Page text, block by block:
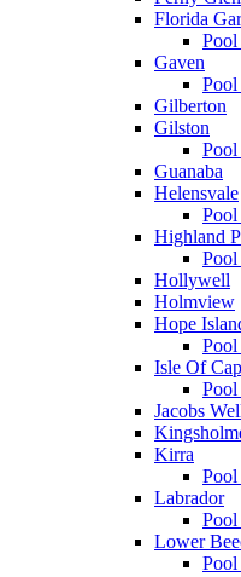
Florida
Pool
Gaven
Pool
Gilberton
Gilston
Pool
Guanaba
Helensvale
Pool
Highland
Pool
Hollywell
Holmview
Hope
Pool
Isle Of
Pool
Jacobs
Kirra
Pool
Labrador
Pool
Lower
Pool